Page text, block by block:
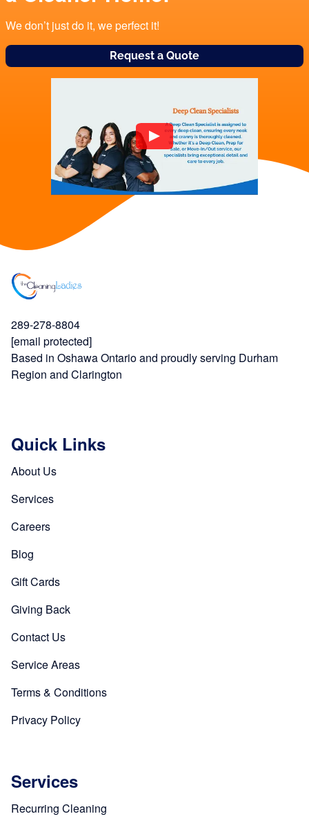
We don’t just do it, we perfect it!
Request a Quote
289-278-8804
[email protected]
Based in Oshawa Ontario and proudly serving Durham
Region and Clarington
Quick Links
About Us
Services
Careers
Blog
Gift Cards
Giving Back
Contact Us
Service Areas
Terms & Conditions
Privacy Policy
Services
Recurring Cleaning